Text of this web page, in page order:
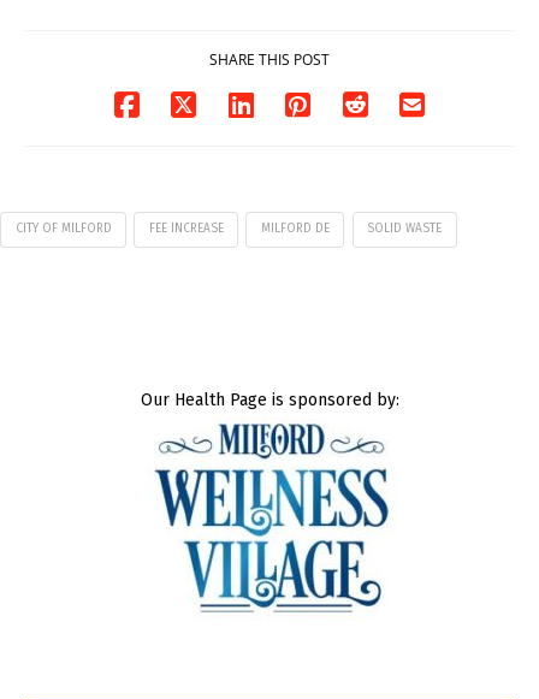
SHARE THIS POST
CITY OF MILFORD FEE INCREASE MILFORD DE SOLID WASTE
Our Health Page is sponsored by: